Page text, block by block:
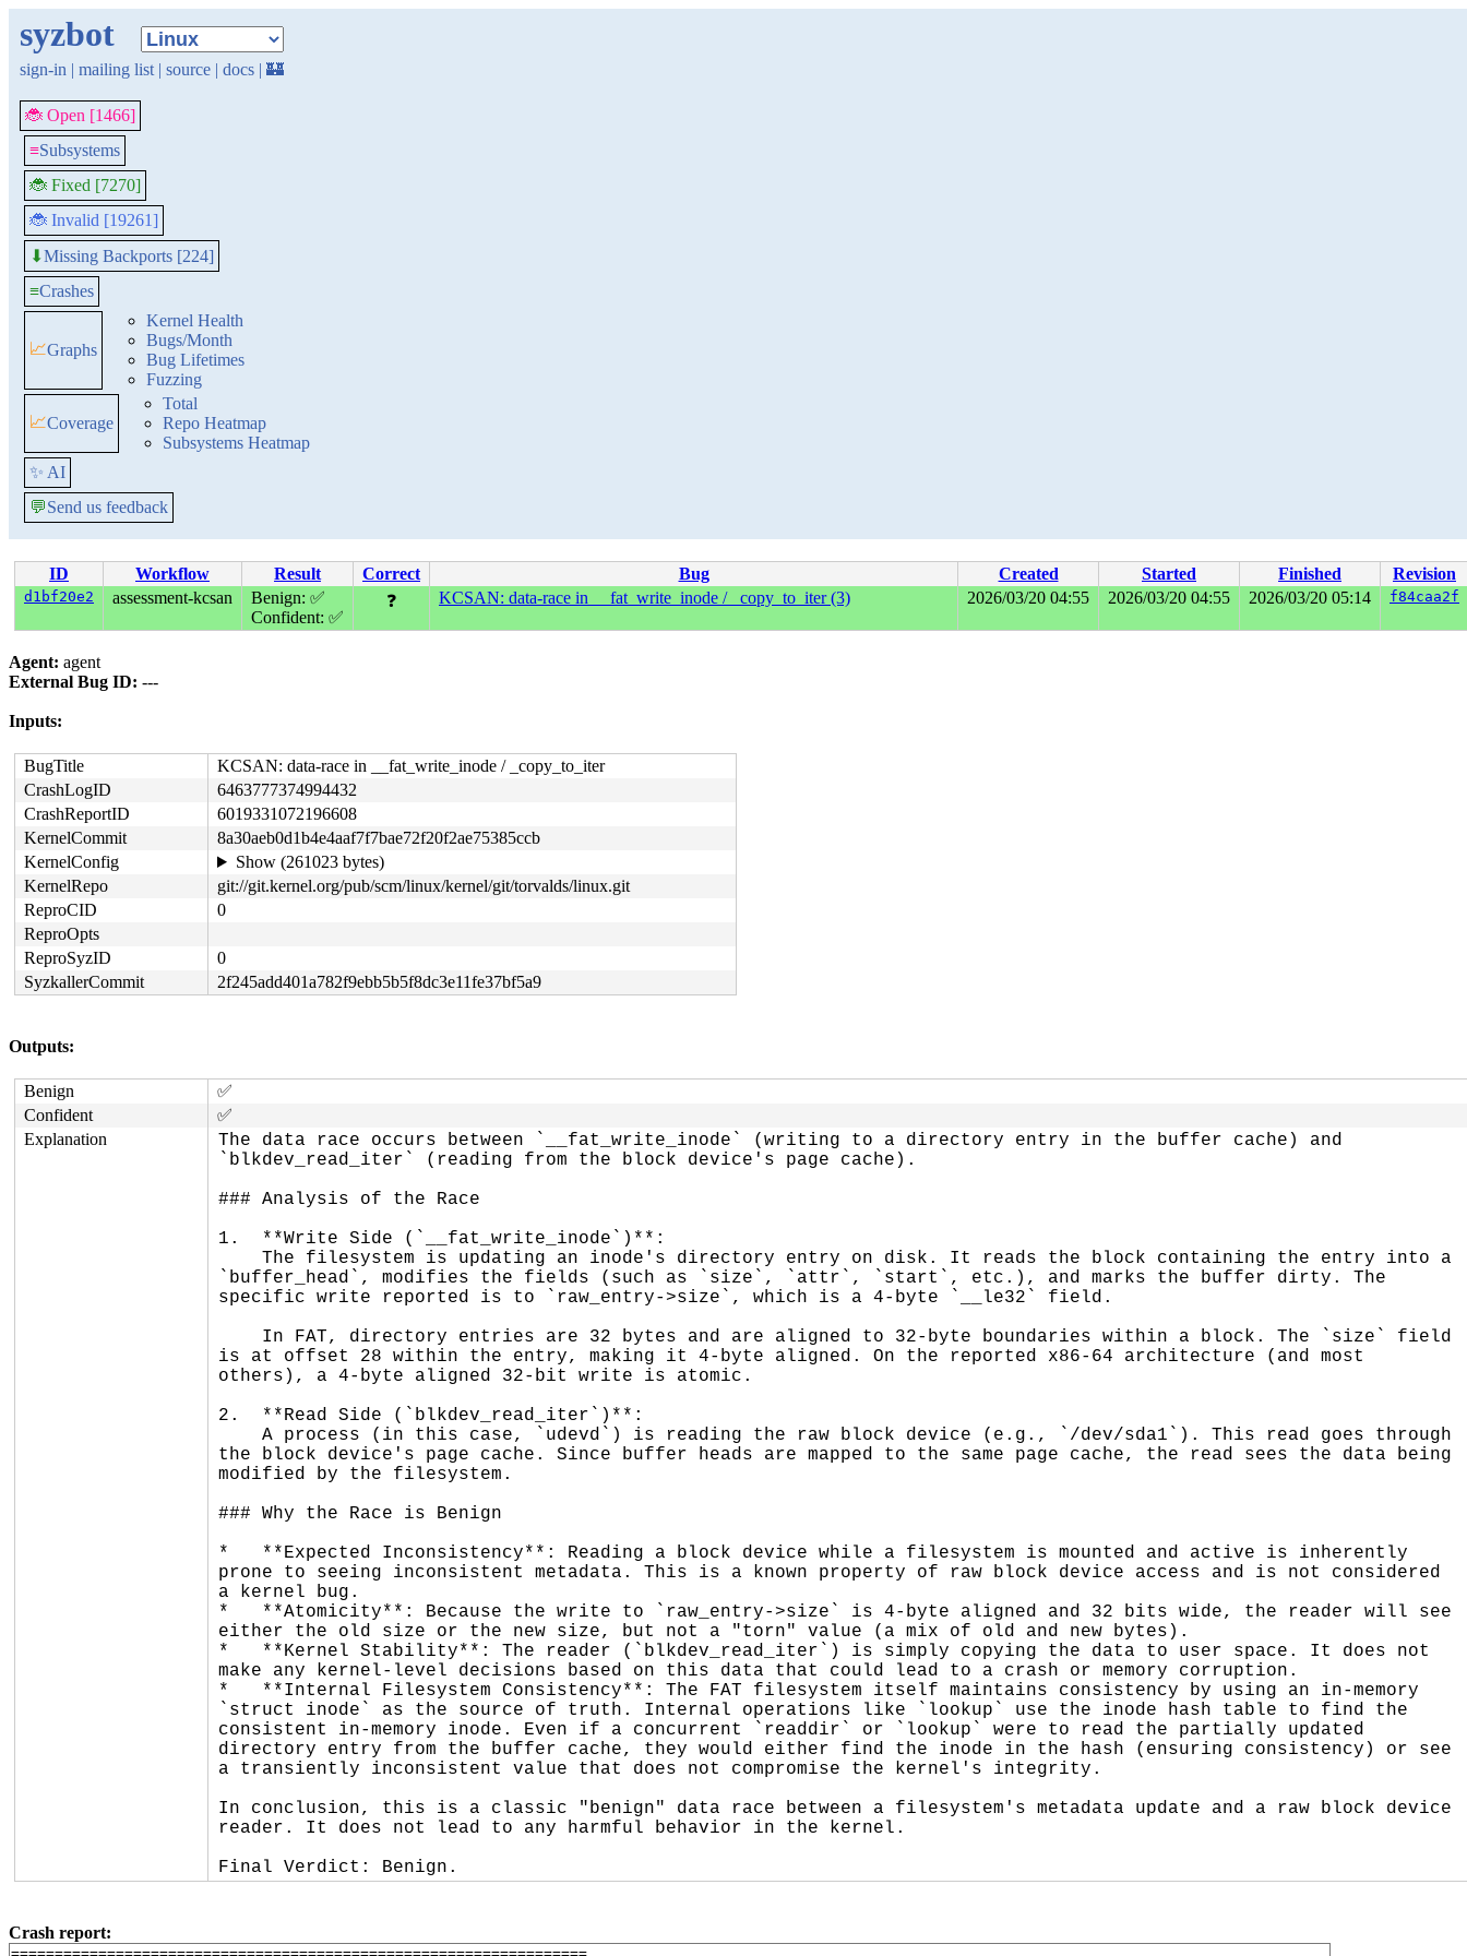
syzbot
sign-in | mailing list | source | docs | 🏰
🐞 Open [1466]
≡Subsystems
🐞 Fixed [7270]
🐞 Invalid [19261]
⬇Missing Backports [224]
≡Crashes
📈Graphs
Kernel Health
Bugs/Month
Bug Lifetimes
Fuzzing
📈Coverage
Total
Repo Heatmap
Subsystems Heatmap
✨ AI
💬Send us feedback
ID Workflow Result Correct Bug Created Started Finished Revision
d1bf20e2 assessment-kcsan
Benign: ✅
Confident: ✅
❓ KCSAN: data-race in __fat_write_inode / _copy_to_iter (3) 2026/03/20 04:55 2026/03/20 04:55 2026/03/20 05:14 f84caa2f
Agent: agent
External Bug ID: ---
Inputs:
BugTitle
KCSAN: data-race in __fat_write_inode / _copy_to_iter
CrashLogID
6463777374994432
CrashReportID
6019331072196608
KernelCommit
8a30aeb0d1b4e4aaf7f7bae72f20f2ae75385ccb
KernelConfig
Show (261023 bytes)
KernelRepo
git://git.kernel.org/pub/scm/linux/kernel/git/torvalds/linux.git
ReproCID
0
ReproOpts
ReproSyzID
0
SyzkallerCommit
2f245add401a782f9ebb5b5f8dc3e11fe37bf5a9
Outputs:
Benign
✅
Confident
✅
Explanation
The data race occurs between `__fat_write_inode` (writing to a directory entry in the buffer cache) and
`blkdev_read_iter` (reading from the block device's page cache).
### Analysis of the Race
1.  **Write Side (`__fat_write_inode`)**:
`buffer_head`, modifies the fields (such as `size`, `attr`, `start`, etc.), and marks the buffer dirty. The
specific write reported is to `raw_entry->size`, which is a 4-byte `__le32` field.
is at offset 28 within the entry, making it 4-byte aligned. On the reported x86-64 architecture (and most
others), a 4-byte aligned 32-bit write is atomic.
2.  **Read Side (`blkdev_read_iter`)**:
the block device's page cache. Since buffer heads are mapped to the same page cache, the read sees the data being
modified by the filesystem.
### Why the Race is Benign
*   **Expected Inconsistency**: Reading a block device while a filesystem is mounted and active is inherently
prone to seeing inconsistent metadata. This is a known property of raw block device access and is not considered
a kernel bug.
*   **Atomicity**: Because the write to `raw_entry->size` is 4-byte aligned and 32 bits wide, the reader will see
either the old size or the new size, but not a "torn" value (a mix of old and new bytes).
*   **Kernel Stability**: The reader (`blkdev_read_iter`) is simply copying the data to user space. It does not
make any kernel-level decisions based on this data that could lead to a crash or memory corruption.
*   **Internal Filesystem Consistency**: The FAT filesystem itself maintains consistency by using an in-memory
`struct inode` as the source of truth. Internal operations like `lookup` use the inode hash table to find the
consistent in-memory inode. Even if a concurrent `readdir` or `lookup` were to read the partially updated
directory entry from the buffer cache, they would either find the inode in the hash (ensuring consistency) or see
a transiently inconsistent value that does not compromise the kernel's integrity.
In conclusion, this is a classic "benign" data race between a filesystem's metadata update and a raw block device
reader. It does not lead to any harmful behavior in the kernel.
Final Verdict: Benign.
Crash report: